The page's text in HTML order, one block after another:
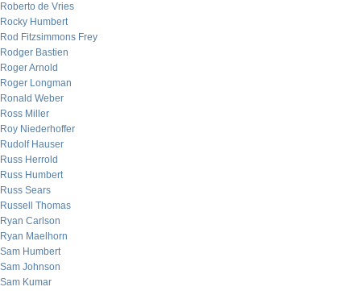
Roberto de Vries
Rocky Humbert
Rod Fitzsimmons Frey
Rodger Bastien
Roger Arnold
Roger Longman
Ronald Weber
Ross Miller
Roy Niederhoffer
Rudolf Hauser
Russ Herrold
Russ Humbert
Russ Sears
Russell Thomas
Ryan Carlson
Ryan Maelhorn
Sam Humbert
Sam Johnson
Sam Kumar